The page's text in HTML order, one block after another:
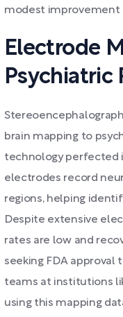
modest improvement
Electrode
Psychiatric
brain mapping to
technology perfected
electrodes record
regions, helping
Despite extensive
rates are low and
seeking FDA approval
teams at institutions
using this mapping